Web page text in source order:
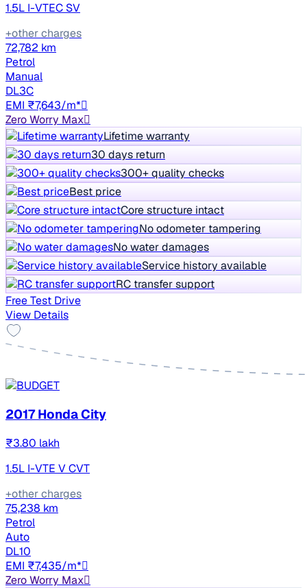
1.5L I-VTEC SV
+other charges
72,782 km
Petrol
Manual
DL3C
EMI ₹7,643/m*
Zero Worry Max
Lifetime warranty
30 days return
300+ quality checks
Best price
Core structure intact
No odometer tampering
No water damages
Service history available
RC transfer support
Free Test Drive
View Details
2017 Honda City
₹3.80 lakh
1.5L I-VTE V CVT
+other charges
75,238 km
Petrol
Auto
DL10
EMI ₹7,435/m*
Zero Worry Max